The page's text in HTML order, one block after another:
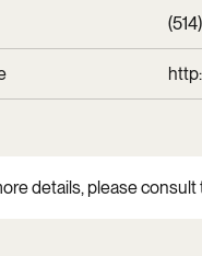
details, please